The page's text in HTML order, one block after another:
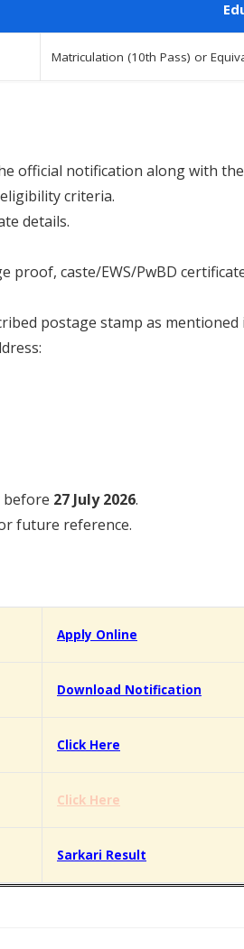
Matriculation (10th Pass) or
official notification along with
criteria.
details.
proof, caste/EWS/PwBD
postage stamp as
before 27 July 2026.
future reference.
Apply Online
Download Notification
Click Here
Click Here
Sarkari Result